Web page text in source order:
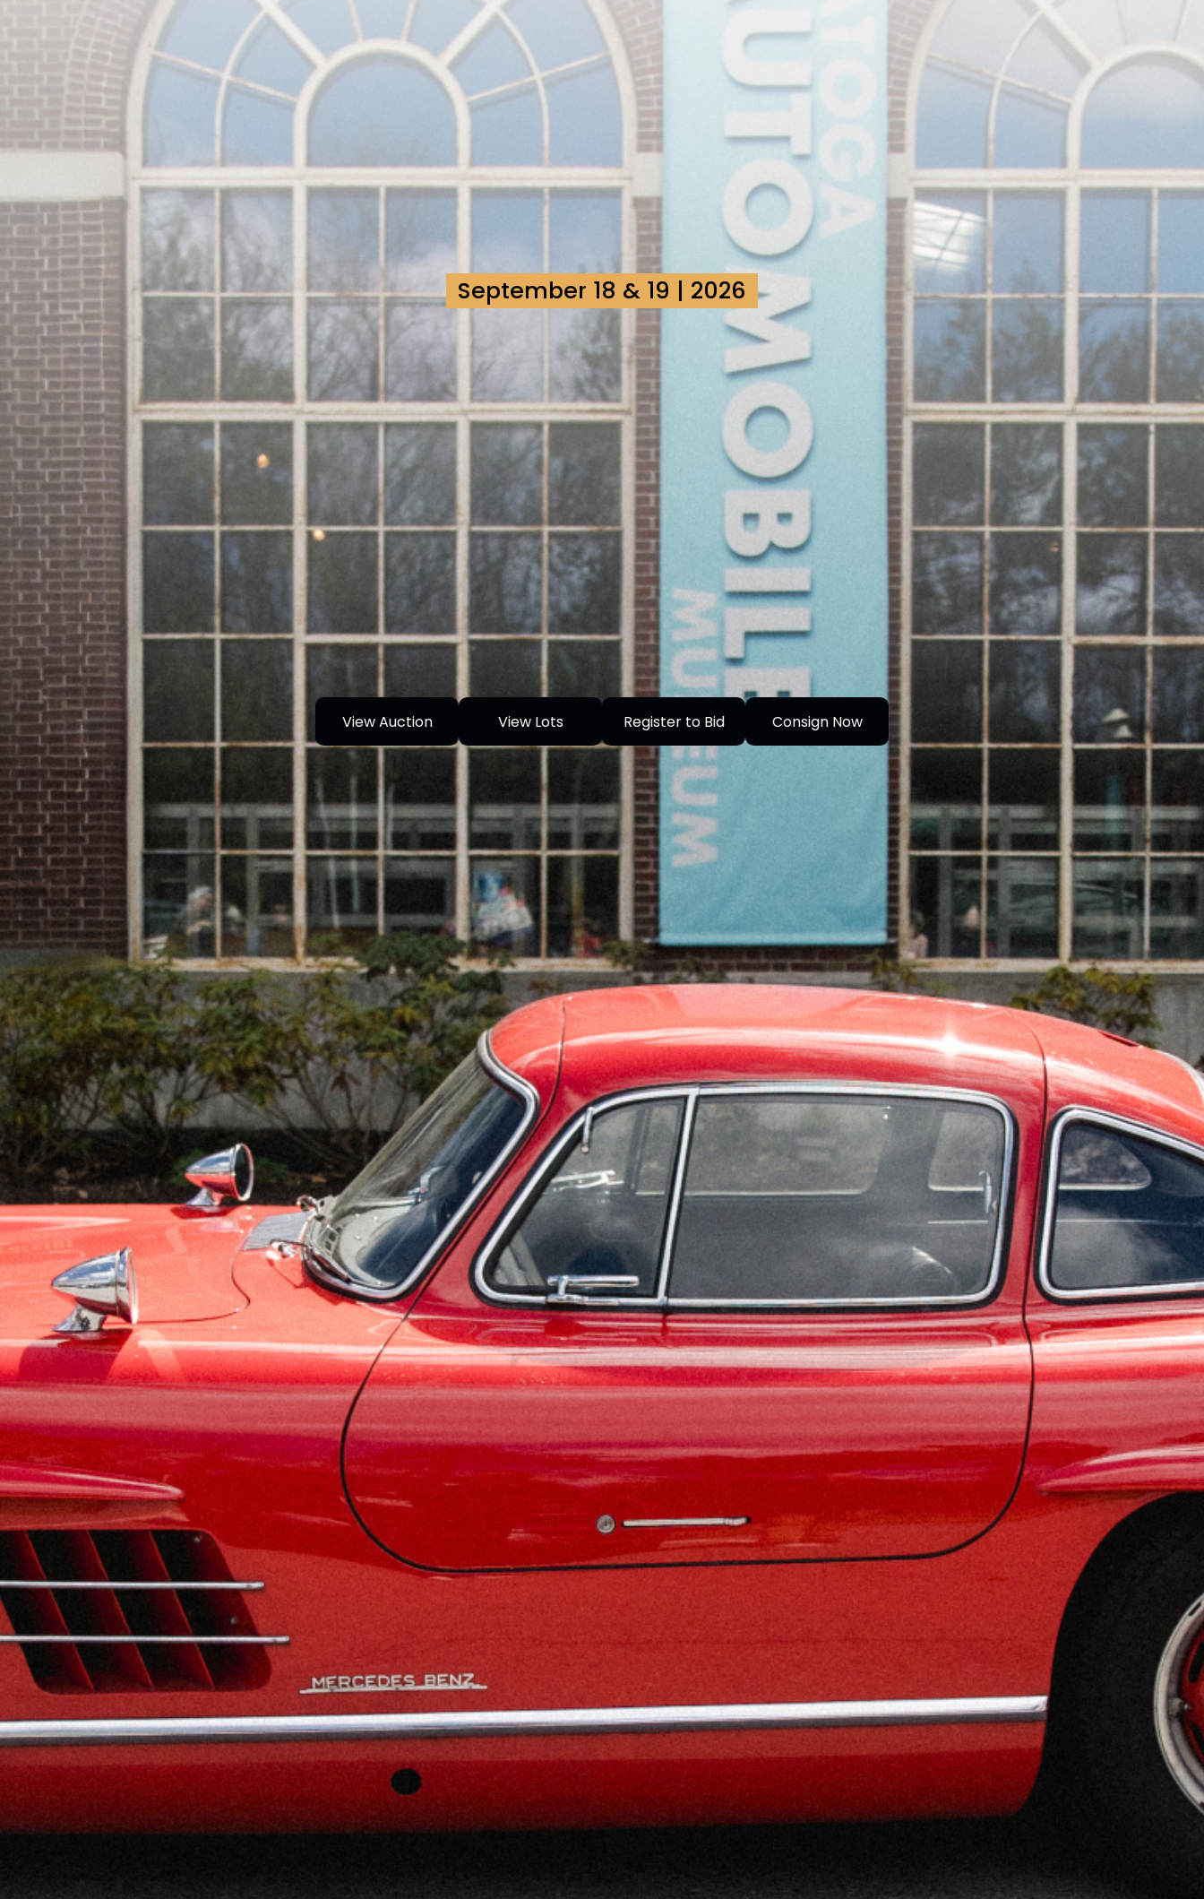
September 18 & 19 | 2026
View Auction View Lots Register to Bid Consign Now